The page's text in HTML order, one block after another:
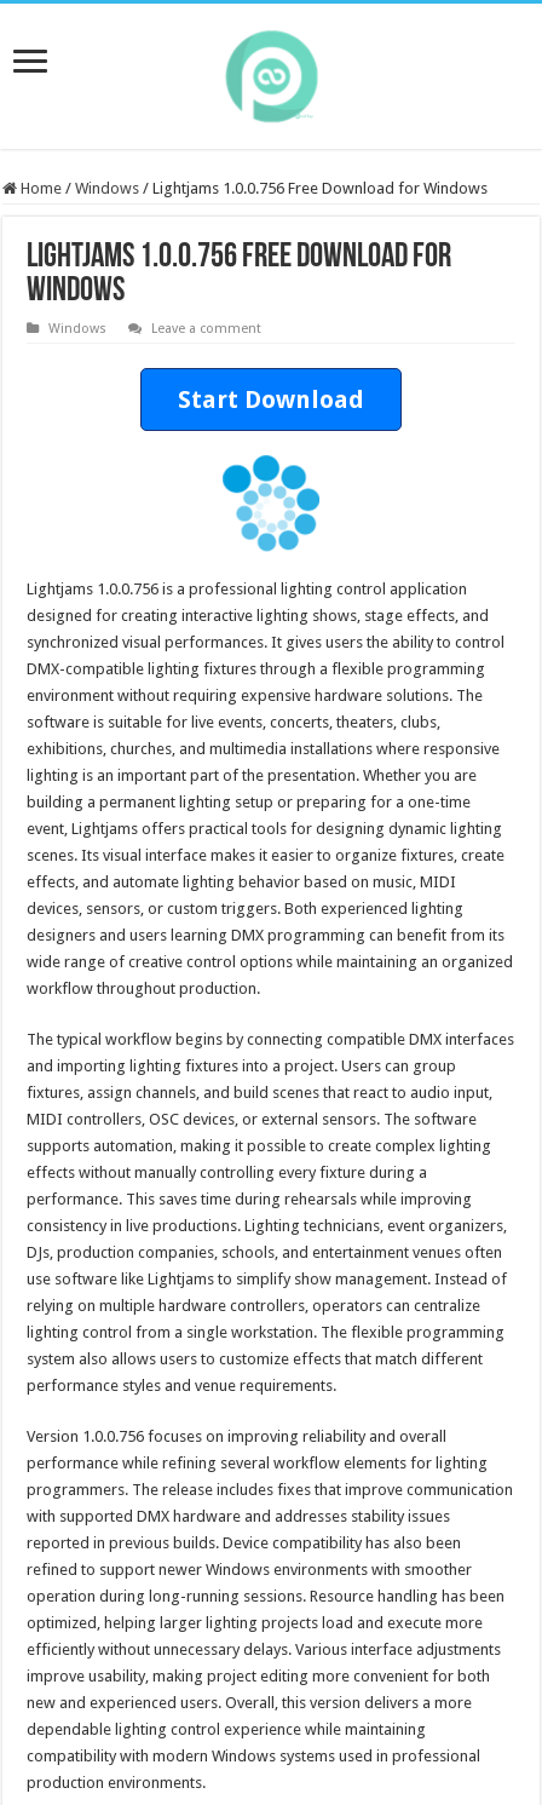
Home / Windows / Lightjams 1.0.0.756 Free Download for Windows
Lightjams 1.0.0.756 Free Download for
Windows
Windows Leave a comment
Start Download
Lightjams 1.0.0.756 is a professional lighting control application
designed for creating interactive lighting shows, stage effects, and
synchronized visual performances. It gives users the ability to control
DMX-compatible lighting fixtures through a flexible programming
environment without requiring expensive hardware solutions. The
software is suitable for live events, concerts, theaters, clubs,
exhibitions, churches, and multimedia installations where responsive
lighting is an important part of the presentation. Whether you are
building a permanent lighting setup or preparing for a one-time
event, Lightjams offers practical tools for designing dynamic lighting
scenes. Its visual interface makes it easier to organize fixtures, create
effects, and automate lighting behavior based on music, MIDI
devices, sensors, or custom triggers. Both experienced lighting
designers and users learning DMX programming can benefit from its
wide range of creative control options while maintaining an organized
workflow throughout production.
The typical workflow begins by connecting compatible DMX interfaces
and importing lighting fixtures into a project. Users can group
fixtures, assign channels, and build scenes that react to audio input,
MIDI controllers, OSC devices, or external sensors. The software
supports automation, making it possible to create complex lighting
effects without manually controlling every fixture during a
performance. This saves time during rehearsals while improving
consistency in live productions. Lighting technicians, event organizers,
DJs, production companies, schools, and entertainment venues often
use software like Lightjams to simplify show management. Instead of
relying on multiple hardware controllers, operators can centralize
lighting control from a single workstation. The flexible programming
system also allows users to customize effects that match different
performance styles and venue requirements.
Version 1.0.0.756 focuses on improving reliability and overall
performance while refining several workflow elements for lighting
programmers. The release includes fixes that improve communication
with supported DMX hardware and addresses stability issues
reported in previous builds. Device compatibility has also been
refined to support newer Windows environments with smoother
operation during long-running sessions. Resource handling has been
optimized, helping larger lighting projects load and execute more
efficiently without unnecessary delays. Various interface adjustments
improve usability, making project editing more convenient for both
new and experienced users. Overall, this version delivers a more
dependable lighting control experience while maintaining
compatibility with modern Windows systems used in professional
production environments.